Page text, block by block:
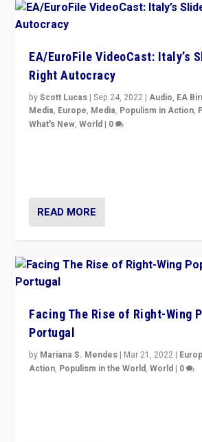
EA/EuroFile VideoCast: Italy’s
Right Autocracy
byScott Lucas |Sep 24, 2022 |Audio, EA
Media, Europe, Media, Populism in Action,
What's New,World | 0
READ MORE
Facing The Rise of Right-Wing
Portugal
by Mariana S. Mendes | Mar 21, 2022 |
Action, Populism in the World,World | 0